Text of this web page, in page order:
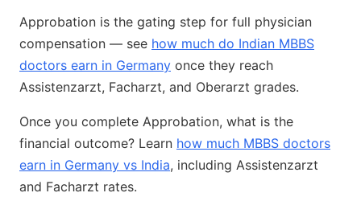
Approbation is the gating step for full physician
compensation — see how much do Indian MBBS
doctors earn in Germany once they reach
Assistenzarzt, Facharzt, and Oberarzt grades.
Once you complete Approbation, what is the
financial outcome? Learn how much MBBS doctors
earn in Germany vs India, including Assistenzarzt
and Facharzt rates.